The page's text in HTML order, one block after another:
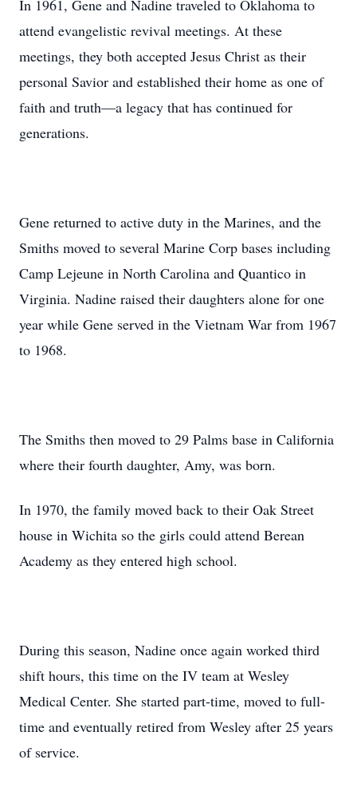
In 1961, Gene and Nadine traveled to Oklahoma to
attend evangelistic revival meetings. At these
meetings, they both accepted Jesus Christ as their
personal Savior and established their home as one of
faith and truth—a legacy that has continued for
generations.
Gene returned to active duty in the Marines, and the
Smiths moved to several Marine Corp bases including
Camp Lejeune in North Carolina and Quantico in
Virginia. Nadine raised their daughters alone for one
year while Gene served in the Vietnam War from 1967
to 1968.
The Smiths then moved to 29 Palms base in California
where their fourth daughter, Amy, was born.
In 1970, the family moved back to their Oak Street
house in Wichita so the girls could attend Berean
Academy as they entered high school.
During this season, Nadine once again worked third
shift hours, this time on the IV team at Wesley
Medical Center. She started part-time, moved to full-
time and eventually retired from Wesley after 25 years
of service.